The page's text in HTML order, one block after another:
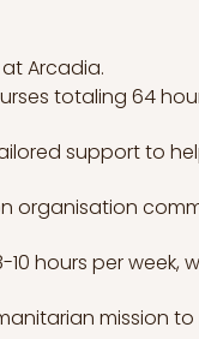
Arcadia.
totaling 64
support to
organisation
hours per week,
mission